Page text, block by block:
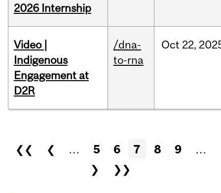
2026 Internship
Video |
Indigenous
Engagement at
D2R
/dna-
to-rna
Oct 22,
Pages
❮❮ ❮ … 5 6 7 8 9
…
❯
❯❯